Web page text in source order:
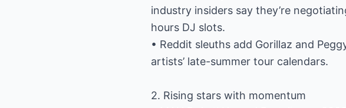
industry insiders say they’re
hours DJ slots.
• Reddit sleuths add Gorillaz and
artists’ late-summer tour calendars.
2. Rising stars with momentum